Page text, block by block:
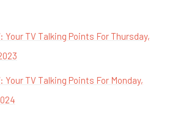
Your TV Talking Points For Thursday,
Your TV Talking Points For Monday,